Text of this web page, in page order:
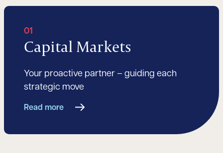
01
Capital Markets
Your proactive partner – guiding each
strategic move
Read more